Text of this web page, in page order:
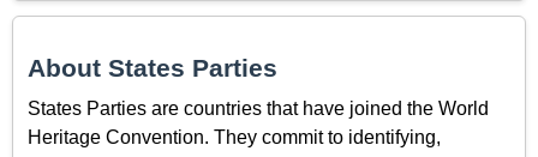
About States Parties
States Parties are countries that have joined the World
Heritage Convention. They commit to identifying,